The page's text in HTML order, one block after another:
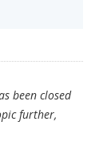
been closed
further,